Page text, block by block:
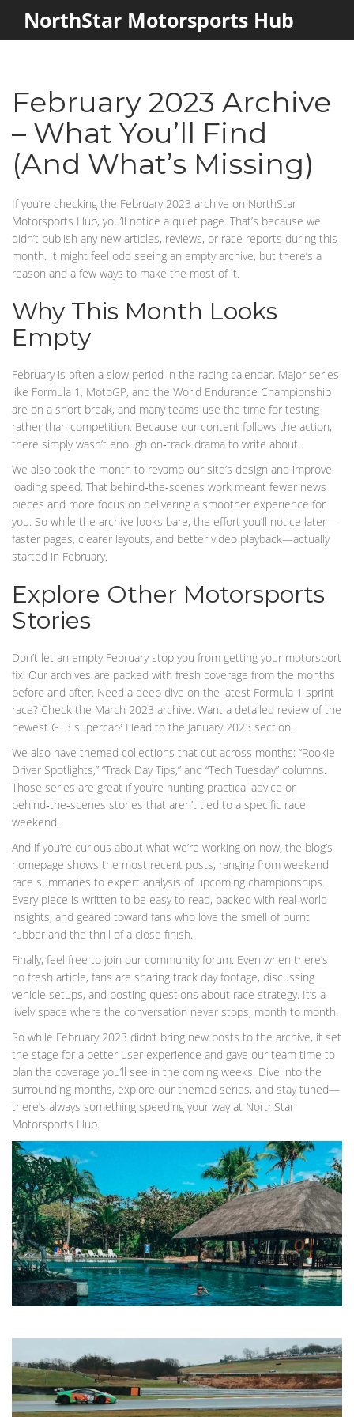
NorthStar Motorsports Hub
February 2023 Archive
– What You’ll Find
(And What’s Missing)
If you’re checking the February 2023 archive on NorthStar
Motorsports Hub, you’ll notice a quiet page. That’s because we
didn’t publish any new articles, reviews, or race reports during this
month. It might feel odd seeing an empty archive, but there’s a
reason and a few ways to make the most of it.
Why This Month Looks
Empty
February is often a slow period in the racing calendar. Major series
like Formula 1, MotoGP, and the World Endurance Championship
are on a short break, and many teams use the time for testing
rather than competition. Because our content follows the action,
there simply wasn’t enough on‑track drama to write about.
We also took the month to revamp our site’s design and improve
loading speed. That behind‑the‑scenes work meant fewer news
pieces and more focus on delivering a smoother experience for
you. So while the archive looks bare, the effort you’ll notice later—
faster pages, clearer layouts, and better video playback—actually
started in February.
Explore Other Motorsports
Stories
Don’t let an empty February stop you from getting your motorsport
fix. Our archives are packed with fresh coverage from the months
before and after. Need a deep dive on the latest Formula 1 sprint
race? Check the March 2023 archive. Want a detailed review of the
newest GT3 supercar? Head to the January 2023 section.
We also have themed collections that cut across months: “Rookie
Driver Spotlights,” “Track Day Tips,” and “Tech Tuesday” columns.
Those series are great if you’re hunting practical advice or
behind‑the‑scenes stories that aren’t tied to a specific race
weekend.
And if you’re curious about what we’re working on now, the blog’s
homepage shows the most recent posts, ranging from weekend
race summaries to expert analysis of upcoming championships.
Every piece is written to be easy to read, packed with real‑world
insights, and geared toward fans who love the smell of burnt
rubber and the thrill of a close finish.
Finally, feel free to join our community forum. Even when there’s
no fresh article, fans are sharing track day footage, discussing
vehicle setups, and posting questions about race strategy. It’s a
lively space where the conversation never stops, month to month.
So while February 2023 didn’t bring new posts to the archive, it set
the stage for a better user experience and gave our team time to
plan the coverage you’ll see in the coming weeks. Dive into the
surrounding months, explore our themed series, and stay tuned—
there’s always something speeding your way at NorthStar
Motorsports Hub.